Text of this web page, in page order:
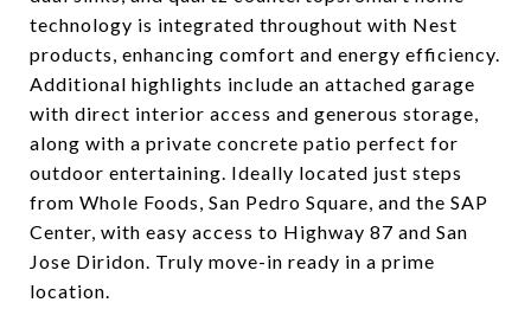
technology is integrated throughout with Nest
products, enhancing comfort and energy efficiency.
Additional highlights include an attached garage
with direct interior access and generous storage,
along with a private concrete patio perfect for
outdoor entertaining. Ideally located just steps
from Whole Foods, San Pedro Square, and the SAP
Center, with easy access to Highway 87 and San
Jose Diridon. Truly move-in ready in a prime
location.